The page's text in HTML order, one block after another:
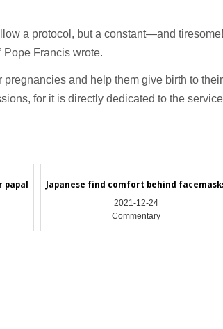
a protocol, but a constant—and tiresome!
Francis wrote.
and help them give birth to their
for it is directly dedicated to the service
Japanese find comfort behind
2021-12-24
Commentary